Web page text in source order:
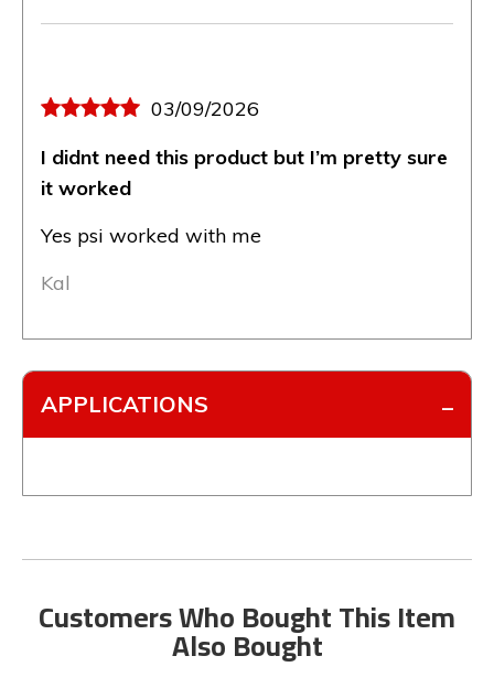
03/09/2026
I didnt need this product but I’m pretty sure
it worked
Yes psi worked with me
Kal
APPLICATIONS
Customers Who Bought This Item
Also Bought